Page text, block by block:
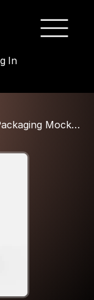
In
Cosmetic Glass with Wooden Cap Packaging Mockup